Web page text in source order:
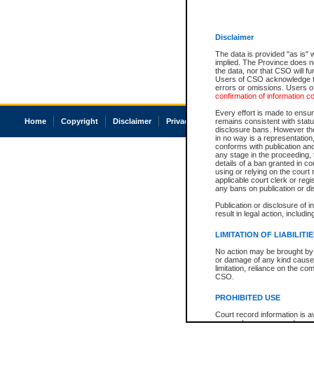
Disclaimer
The data is provided "as is"
implied. The Province does
the data, nor that CSO will
Users of CSO acknowledge
errors or omissions. Users
confirmation of information
Every effort is made to
remains consistent with
disclosure bans. However
in no way is a
conforms with publication
any stage in the
details of a ban granted in
using or relying on the court
applicable court clerk or
any bans on publication or
Publication or disclosure of
result in legal action,
LIMITATION OF
No action may be brought
or damage of any kind
limitation, reliance on the
CSO.
PROHIBITED USE
Court record information is
research purposes and may
Home Copyright Disclaimer Privacy Accessibility